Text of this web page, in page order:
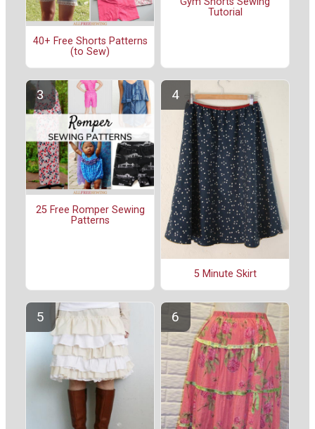
40+ Free Shorts Patterns
(to Sew)
Tutorial
25 Free Romper Sewing
Patterns
5 Minute Skirt